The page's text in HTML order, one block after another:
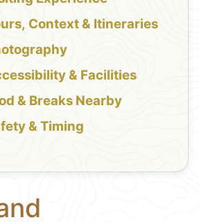
Context & Itineraries
& Facilities
& Breaks Nearby
& Timing